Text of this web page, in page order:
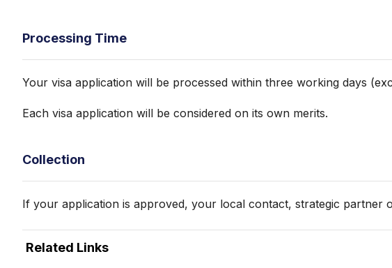
Processing Time
Your visa application will be processed within three working days
Each visa application will be considered on its own merits.
Collection
If your application is approved, your local contact, strategic partner
Related Links